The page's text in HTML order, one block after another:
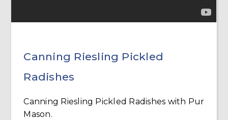
Canning Riesling Pickled
Radishes
Canning Riesling Pickled Radishes with Pur
Mason.